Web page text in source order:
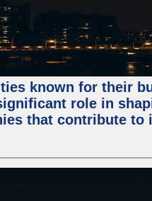
known for their
role in
that contribute